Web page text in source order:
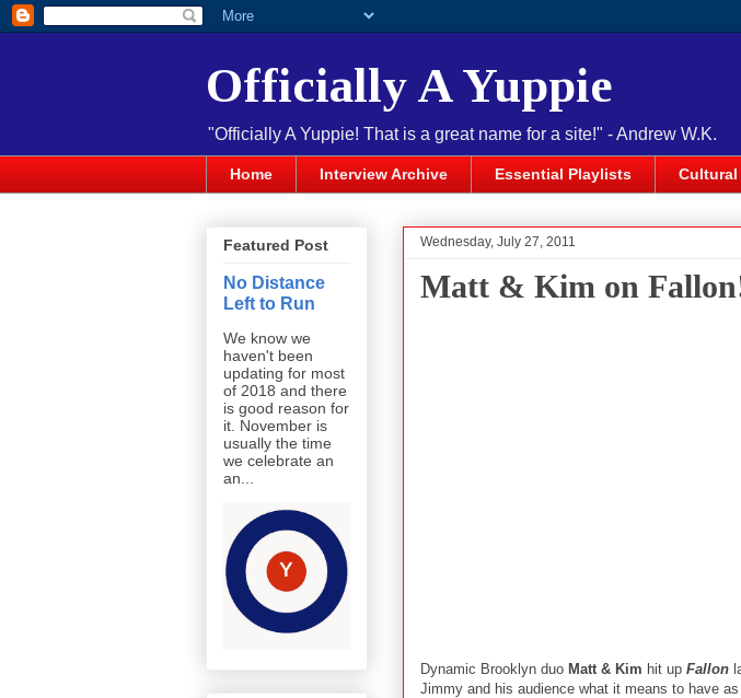
Officially A Yuppie
"Officially A Yuppie! That is a great name for a site!" - Andrew W.K.
Home Interview Archive Essential Playlists
Wednesday, July 27, 2011
Matt & Kim on
Dynamic Brooklyn duo Matt & Kim hit up Fallon
Jimmy and his audience what it means to have
Featured Post
No Distance
Left to Run
We know we
haven't been
updating for most
of 2018 and there
is good reason for
it. November is
usually the time
we celebrate an
an...